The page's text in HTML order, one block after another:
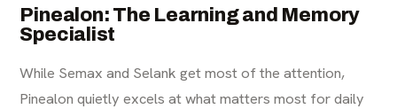
Pinealon: The Learning and Memory
Specialist
While Semax and Selank get most of the attention,
Pinealon quietly excels at what matters most for daily